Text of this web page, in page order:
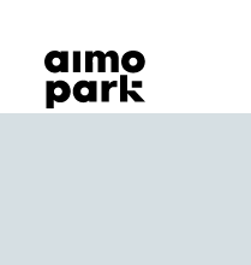
Find Parking
Partner with us
Customer